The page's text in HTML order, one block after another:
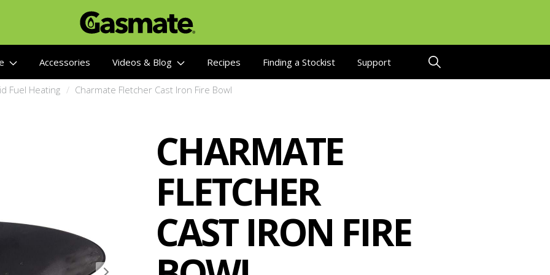
Accessories Videos & Blog Recipes Finding a Stockist Support
Fuel Heating Charmate Fletcher Cast Iron Fire Bowl
CHARMATE
FLETCHER
CAST IRON FIRE